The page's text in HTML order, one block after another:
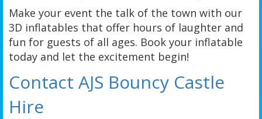
Make your event the talk of the town with our
3D inflatables that offer hours of laughter and
fun for guests of all ages. Book your inflatable
today and let the excitement begin!
Contact AJS Bouncy Castle
Hire